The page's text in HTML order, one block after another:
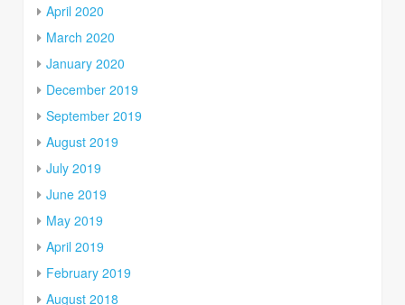
April 2020
March 2020
January 2020
December 2019
September 2019
August 2019
July 2019
June 2019
May 2019
April 2019
February 2019
August 2018